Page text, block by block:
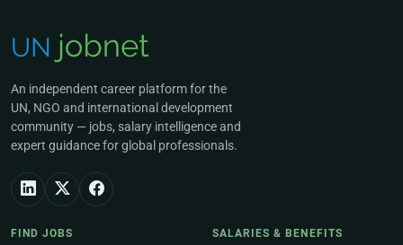
An independent career platform for the
UN, NGO and international development
community — jobs, salary intelligence and
expert guidance for global professionals.
FIND JOBS SALARIES & BENEFITS